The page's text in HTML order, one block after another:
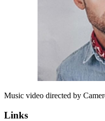
Music video directed by
Links